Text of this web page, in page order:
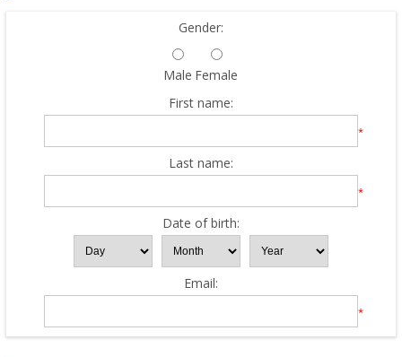
Gender:
Male Female
First name:
*
Last name:
*
Date of birth:
Email:
*